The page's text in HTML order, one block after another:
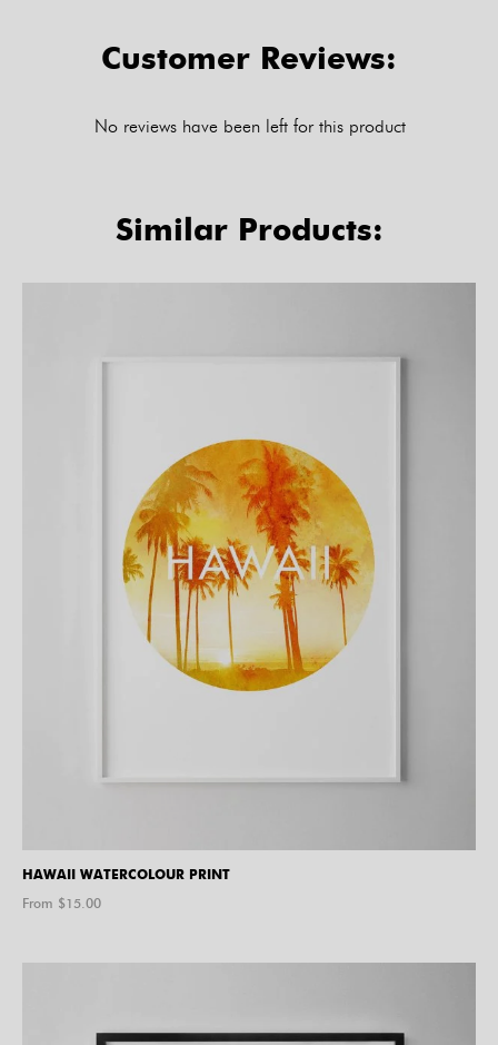
Customer Reviews:
No reviews have been left for this product
Similar Products:
HAWAII WATERCOLOUR PRINT
From $15.00